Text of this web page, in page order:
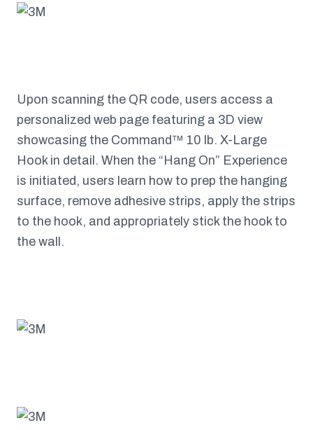
Upon scanning the QR code, users access a
personalized web page featuring a 3D view
showcasing the Command™ 10 lb. X-Large
Hook in detail. When the “Hang On” Experience
is initiated, users learn how to prep the hanging
surface, remove adhesive strips, apply the strips
to the hook, and appropriately stick the hook to
the wall.